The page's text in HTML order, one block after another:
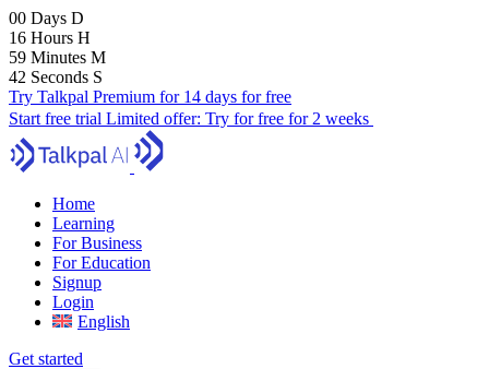
00 Days D
16 Hours H
59 Minutes M
41 Seconds S
Try Talkpal Premium for 14 days for free
Start free trial Limited offer: Try for free for 2 weeks
Home
Learning
For Business
For Education
Signup
Login
English
Get started